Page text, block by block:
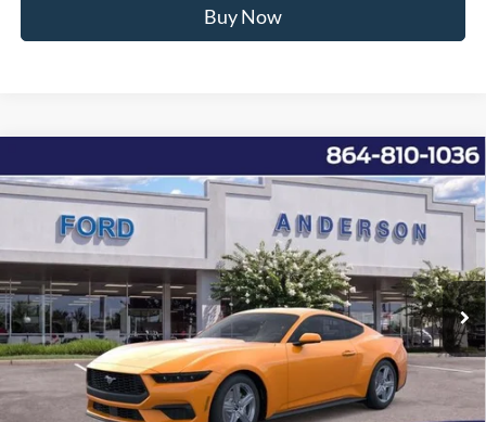
Buy Now
2026Ford MustangEcoBoost
Price Drop
1FA6P8TH9T5108233 AN108233Model:P8T
Ext. Int.
Window Sticker
MSRP:
$36,735
Instant Savings:
-$7,769
Closing Fee:
+$578
Anderson Ford Price $29,544
Click To Call